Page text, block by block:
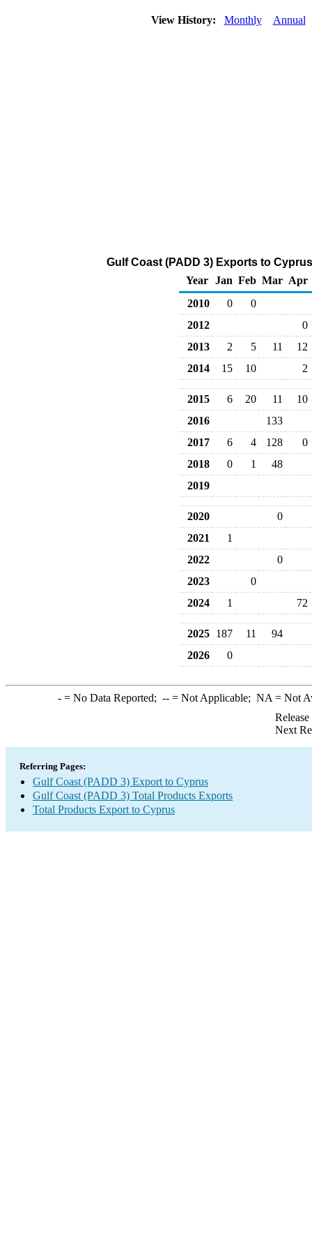
View History: Monthly Annual
Gulf Coast (PADD 3) Exports to
Year Jan Feb Mar Apr
2010
0
0
2012
0
2013
2 5 11
12
2014
15 10 2
2015 6 20 11
10
2016
133
2017
6 4 128
0
2018
0 1
48
2019
2020
0
2021
1
2022
0
2023
0
2024
1 72
2025 187 11
94
2026
0
-= No Data Reported; --= Not Applicable; NA = Not
Next
Referring Pages:
Gulf Coast (PADD 3) Export to Cyprus
Gulf Coast (PADD 3) Total Products Exports
Total Products Export to Cyprus